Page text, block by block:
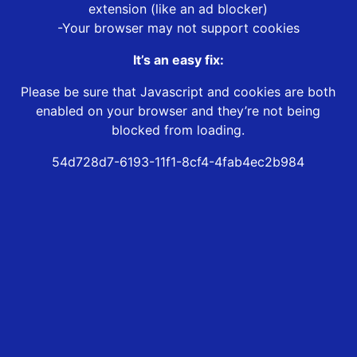
extension (like an ad blocker)
-Your browser may not support cookies
It’s an easy fix:
Please be sure that Javascript and cookies are both
enabled on your browser and they’re not being
blocked from loading.
54d728d7-6193-11f1-8cf4-4fab4ec2b984